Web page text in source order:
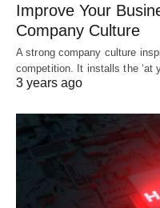
Improve Your
Company Culture
A strong company culture
competition. It installs the ‘at
3 years ago